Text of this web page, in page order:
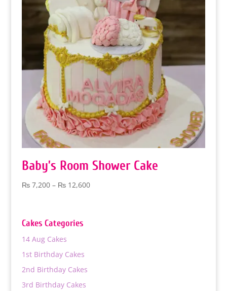
Baby’s Room Shower Cake
₨7,200 – ₨12,600Price
Cakes Categories
14 Aug Cakes
1st Birthday Cakes
2nd Birthday Cakes
3rd Birthday Cakes